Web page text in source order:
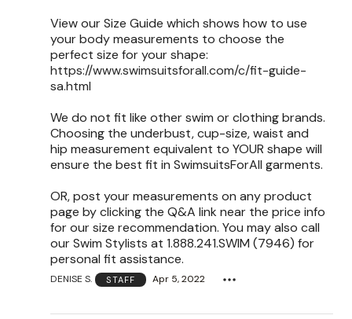
View our Size Guide which shows how to use
your body measurements to choose the
perfect size for your shape:
https://www.swimsuitsforall.com/c/fit-guide-
sa.html
We do not fit like other swim or clothing brands.
Choosing the underbust, cup-size, waist and
hip measurement equivalent to YOUR shape will
ensure the best fit in SwimsuitsForAll garments.
OR, post your measurements on any product
page by clicking the Q&A link near the price info
for our size recommendation. You may also call
our Swim Stylists at 1.888.241.SWIM (7946) for
personal fit assistance.
DENISE S. STAFF Apr 5, 2022